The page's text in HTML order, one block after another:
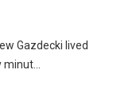
Gazdecki lived